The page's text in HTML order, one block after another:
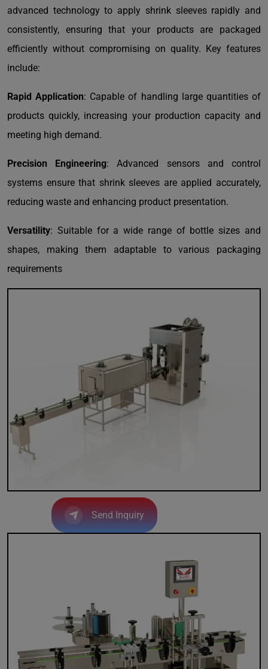
advanced technology to apply shrink sleeves rapidly and
consistently, ensuring that your products are packaged
efficiently without compromising on quality. Key features
include:
Rapid Application: Capable of handling large quantities of
products quickly, increasing your production capacity and
meeting high demand.
Precision Engineering: Advanced sensors and control
systems ensure that shrink sleeves are applied accurately,
reducing waste and enhancing product presentation.
Versatility: Suitable for a wide range of bottle sizes and
shapes, making them adaptable to various packaging
requirements
Send Inquiry